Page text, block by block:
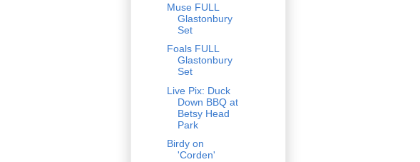
Muse FULL
Glastonbury
Set
Foals FULL
Glastonbury
Set
Live Pix: Duck
Down BBQ at
Betsy Head
Park
Birdy on
'Corden'